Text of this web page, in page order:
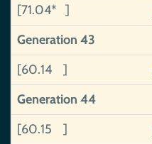
[71.04* ]
Generation 43
[60.14 ]
Generation 44
[60.15 ]